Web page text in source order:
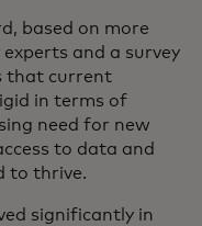
based on more
and a survey
that current
in terms of
need for new
to data and
to thrive.
significantly in